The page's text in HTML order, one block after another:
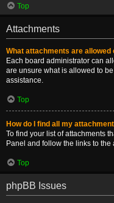
Top
Attachments
What attachments are allowed
Each board administrator can
are unsure what is allowed to
assistance.
Top
How do I find all my
To find your list of attachments
Panel and follow the links to the
Top
phpBB Issues